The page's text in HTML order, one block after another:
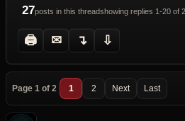
27posts in this threadshowing replies 1-20 of
🖨 ✉ ↴ ⇩
Page 1 of 2 1 2 Next Last